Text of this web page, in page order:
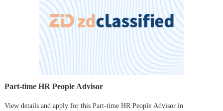
Part-time HR People Advisor
View details and apply for this Part-time HR People Advisor in